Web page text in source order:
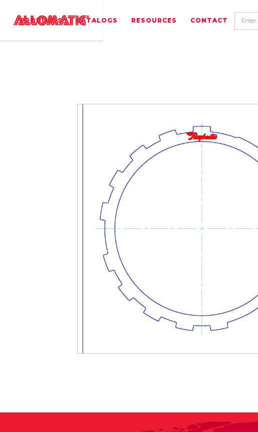
PRODUCTS CATALOGS RESOURCES CONTACT